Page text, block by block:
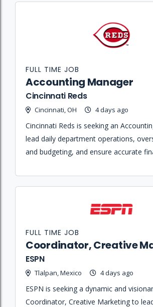
Accounting Manager
Cincinnati Reds
Cincinnati, OH 4 days ago
FULL TIME JOB
Cincinnati Reds is seeking an
lead daily department operations,
and budgeting, and ensure accurate
organization.
Coordinator, Creative
ESPN
Tlalpan, Mexico 4 days ago
FULL TIME JOB
ESPN is seeking a dynamic and
Coordinator, Creative Marketing to